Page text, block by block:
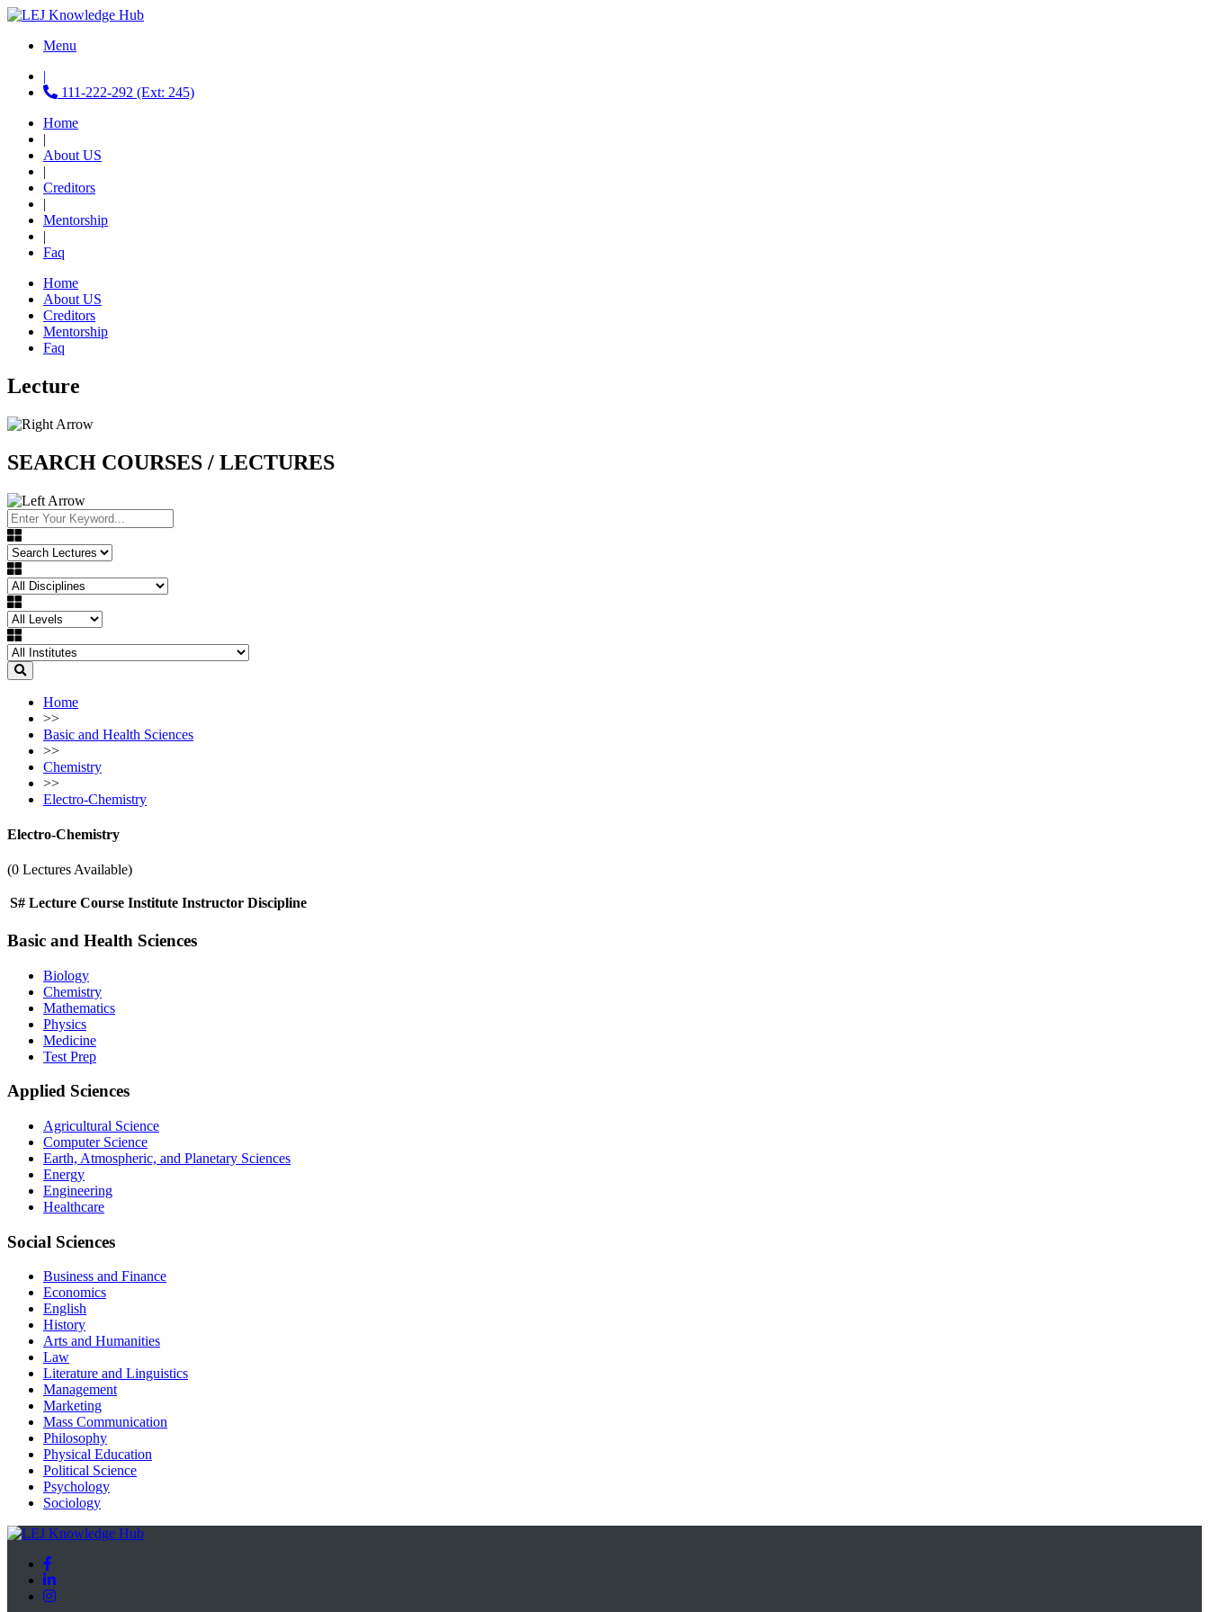
Menu
|
111-222-292 (Ext: 245)
Home
|
About US
|
Creditors
|
Mentorship
|
Faq
Home
About US
Creditors
Mentorship
Faq
Lecture
SEARCH COURSES / LECTURES
Home
>>
Basic and Health Sciences
>>
Chemistry
>>
Electro-Chemistry
Electro-Chemistry
(0 Lectures Available)
S# Lecture Course Institute Instructor Discipline
Basic and Health Sciences
Biology
Chemistry
Mathematics
Physics
Medicine
Test Prep
Applied Sciences
Agricultural Science
Computer Science
Earth, Atmospheric, and Planetary Sciences
Energy
Engineering
Healthcare
Social Sciences
Business and Finance
Economics
English
History
Arts and Humanities
Law
Literature and Linguistics
Management
Marketing
Mass Communication
Philosophy
Physical Education
Political Science
Psychology
Sociology